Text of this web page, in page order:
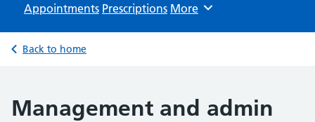
Appointments Prescriptions Browse
More
Back to home
Management and admin